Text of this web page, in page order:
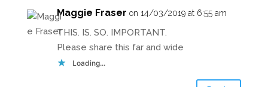
Maggie Fraser on 14/03/2019 at 6:55 am
THIS. IS. SO. IMPORTANT.
Please share this far and wide
Loading...